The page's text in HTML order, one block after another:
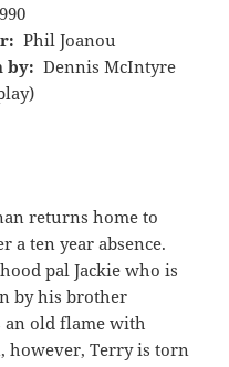
Phil Joanou
by: Dennis McIntyre
returns home to
a ten year absence.
pal Jackie who is
by his brother
an old flame with
however, Terry is torn